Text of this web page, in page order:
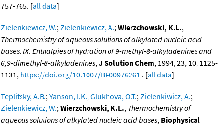
757-765. [all data]
Zielenkiewicz, W.;Zielenkiewicz, A.;Wierzchowski, K.L.,
Thermochemistry of aqueous solutions of alkylated nucleic acid
bases. IX. Enthalpies of hydration of 9-methyl-8-alkyladenines and
6,9-dimethyl-8-alkyladenines,J Solution Chem, 1994, 23, 10, 1125-
1131, https://doi.org/10.1007/BF00976261 . [all data]
Teplitsky, A.B.;Yanson, I.K.;Glukhova, O.T.;Zielenkiwicz, A.;
Zielenkiewicz, W.;Wierzchowski, K.L., Thermochemistry of
aqueous solutions of alkylated nucleic acid bases, Biophysical